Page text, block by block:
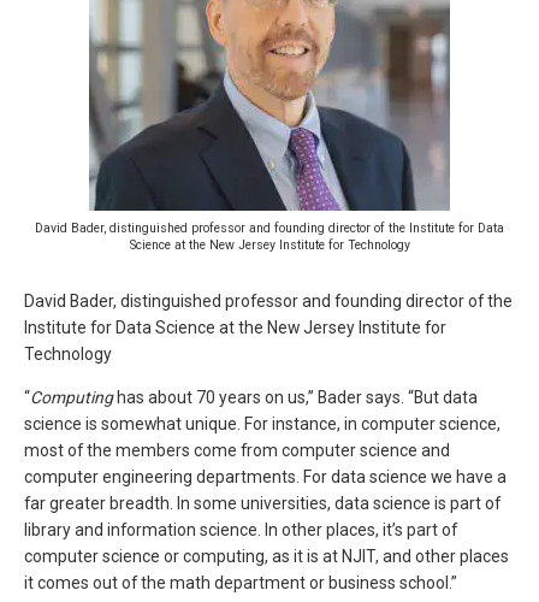
David Bader, distinguished professor and founding director of the Institute for Data
Science at the New Jersey Institute for Technology
David Bader, distinguished professor and founding director of the
Institute for Data Science at the New Jersey Institute for
Technology
“Computinghas about 70 years on us,” Bader says. “But data
science is somewhat unique. For instance, in computer science,
most of the members come from computer science and
computer engineering departments. For data science we have a
far greater breadth. In some universities, data science is part of
library and information science. In other places, it’s part of
computer science or computing, as it is at NJIT, and other places
it comes out of the math department or business school.”